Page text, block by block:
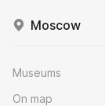
Moscow
Museums
On map